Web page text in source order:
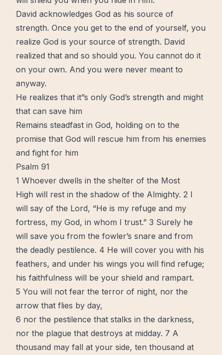
David acknowledges God as his source of
strength. Once you get to the end of yourself, you
realize God is your source of strength. David
realized that and so should you. You cannot do it
on your own. And you were never meant to
anyway.
He realizes that it”s only God’s strength and might
that can save him
Remains steadfast in God, holding on to the
promise that God will rescue him from his enemies
and fight for him
Psalm 91
1 Whoever dwells in the shelter of the Most
High will rest in the shadow of the Almighty. 2 I
will say of the Lord, “He is my refuge and my
fortress, my God, in whom I trust.” 3 Surely he
will save you from the fowler’s snare and from
the deadly pestilence. 4 He will cover you with his
feathers, and under his wings you will find refuge;
his faithfulness will be your shield and rampart.
5 You will not fear the terror of night, nor the
arrow that flies by day,
6 nor the pestilence that stalks in the darkness,
nor the plague that destroys at midday. 7 A
thousand may fall at your side, ten thousand at